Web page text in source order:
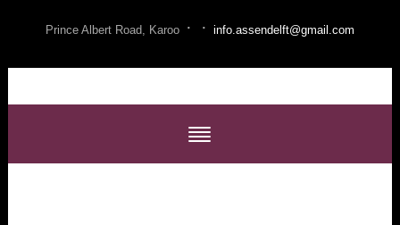
Prince Albert Road, Karoo · · info.assendelft@gmail.com